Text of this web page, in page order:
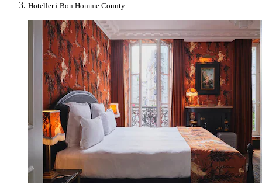
Hoteller i Bon Homme County